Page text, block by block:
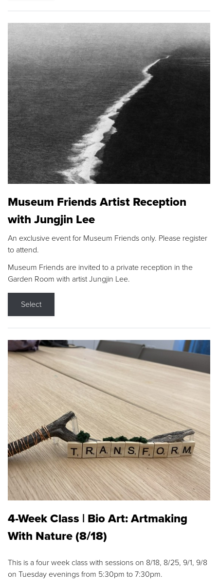
Museum Friends Artist Reception
with Jungjin Lee
An exclusive event for Museum Friends only. Please register
to attend.
Museum Friends are invited to a private reception in the
Garden Room with artist Jungjin Lee.
Select
4-Week Class | Bio Art: Artmaking
With Nature (8/18)
This is a four week class with sessions on 8/18, 8/25, 9/1, 9/8
on Tuesday evenings from 5:30pm to 7:30pm.